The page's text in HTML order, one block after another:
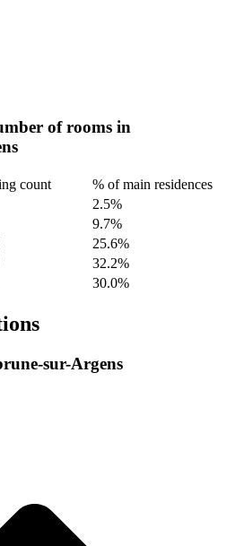
of rooms in
count
% of main residences
2.5%
9.7%
25.6%
32.2%
30.0%
sur-Argens